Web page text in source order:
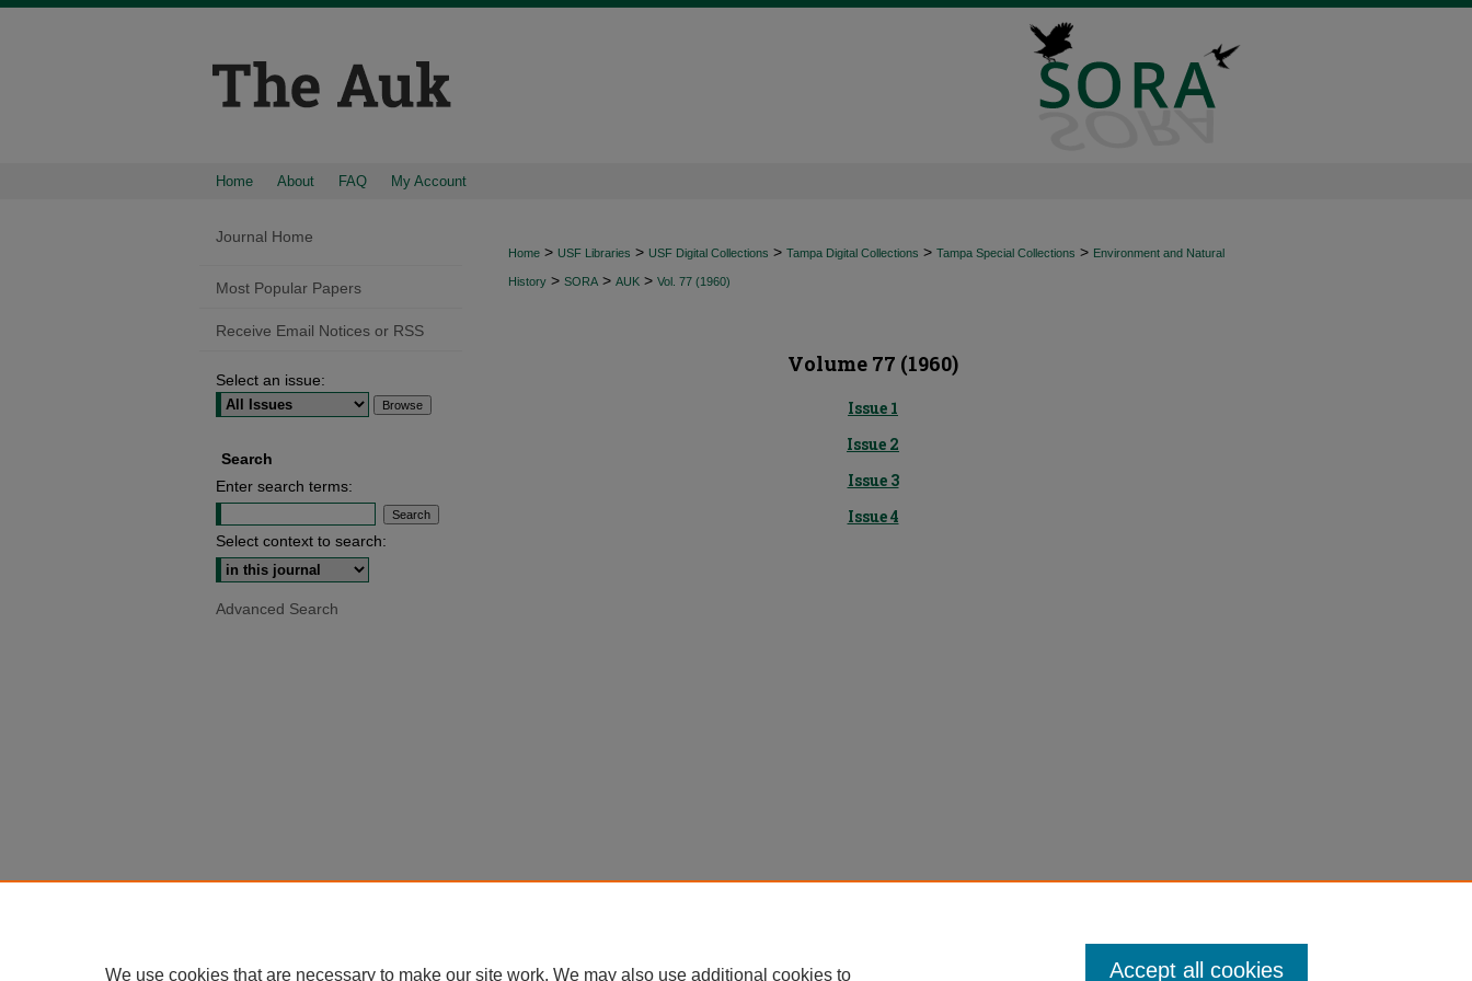
Home About FAQ My Account
Home > USF Libraries > USF Digital Collections > Tampa Digital Collections > Tampa Special Collections > Environment and Natural
History > SORA > AUK > Vol. 77 (1960)
Volume 77 (1960)
Issue 1
Issue 2
Issue 3
Issue 4
Journal Home
Most Popular Papers
Receive Email Notices or RSS
Select an issue:
Search
Enter search terms:
Select context to search:
Advanced Search
We use cookies that are necessary to make our site work. We may also use additional cookies to Accept all cookies